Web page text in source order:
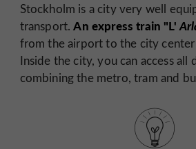
Stockholm is a city very well
transport.An express train "L'
from the airport to the city
Inside the city, you can access all
combining the metro, tram and